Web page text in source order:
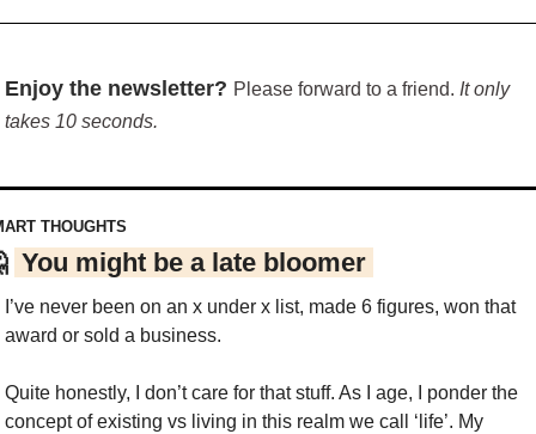
Enjoy the newsletter? Please forward to a friend. It only
takes 10 seconds.
THOUGHTS
You might be a late bloomer
I’ve never been on an x under x list, made 6 figures, won that
award or sold a business.
Quite honestly, I don’t care for that stuff. As I age, I ponder the
concept of existing vs living in this realm we call ‘life’. My